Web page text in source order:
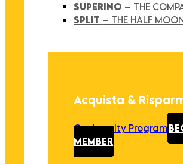
SUPERINO – THE
SPLIT – THE HALF MOON
Acquista &
Our Loyalty Program
MEMBER